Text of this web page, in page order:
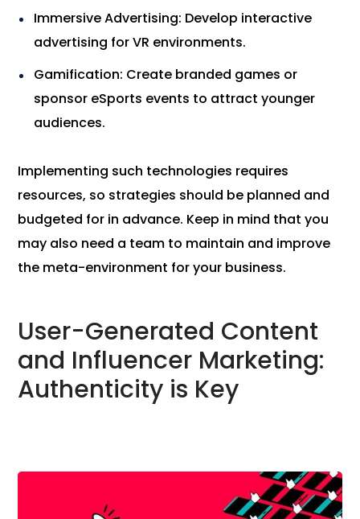
Immersive Advertising: Develop interactive
advertising for VR environments.
Gamification: Create branded games or
sponsor eSports events to attract younger
audiences.
Implementing such technologies requires
resources, so strategies should be planned and
budgeted for in advance. Keep in mind that you
may also need a team to maintain and improve
the meta-environment for your business.
User-Generated Content
and Influencer Marketing:
Authenticity is Key